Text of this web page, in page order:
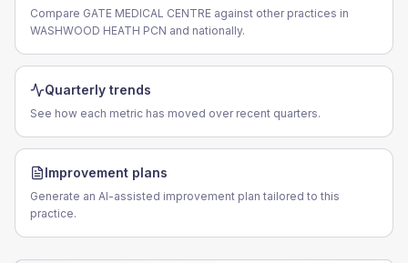
Compare GATE MEDICAL CENTRE against other practices in
WASHWOOD HEATH PCN and nationally.
Quarterly trends
See how each metric has moved over recent quarters.
Improvement plans
Generate an AI-assisted improvement plan tailored to this
practice.